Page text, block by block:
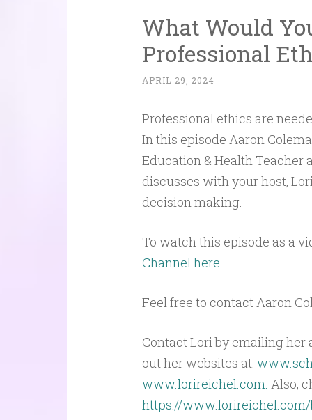
What Would
Professional
APRIL 29, 2024
Professional ethics are
In this episode Aaron
Education & Health Teacher
discusses with your host,
decision making.
To watch this episode as a
Channel here.
Feel free to contact Aaron
Contact Lori by emailing her
out her websites at:
www.lorireichel.com. Also,
https://